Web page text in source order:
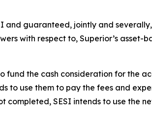
and guaranteed, jointly and
with respect to, Superior’s
the cash consideration for the
to use them to pay the fees and
completed, SESI intends to use the